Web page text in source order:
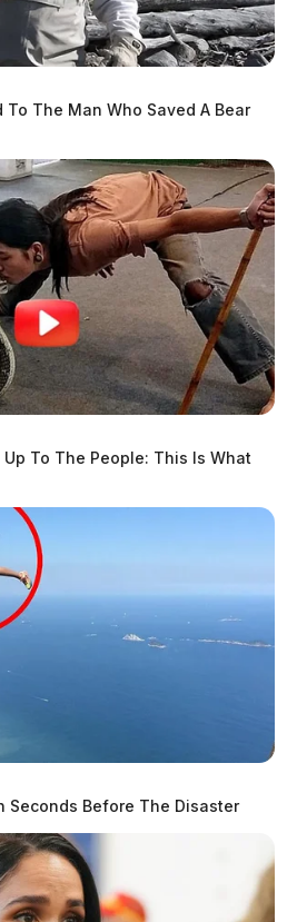
To The Man Who Saved A Bear
To The People: This Is What
Seconds Before The Disaster